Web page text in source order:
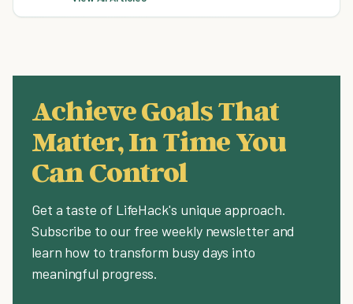
Achieve Goals That
Matter, In Time You
Can Control
Get a taste of LifeHack's unique approach.
Subscribe to our free weekly newsletter and
learn how to transform busy days into
meaningful progress.